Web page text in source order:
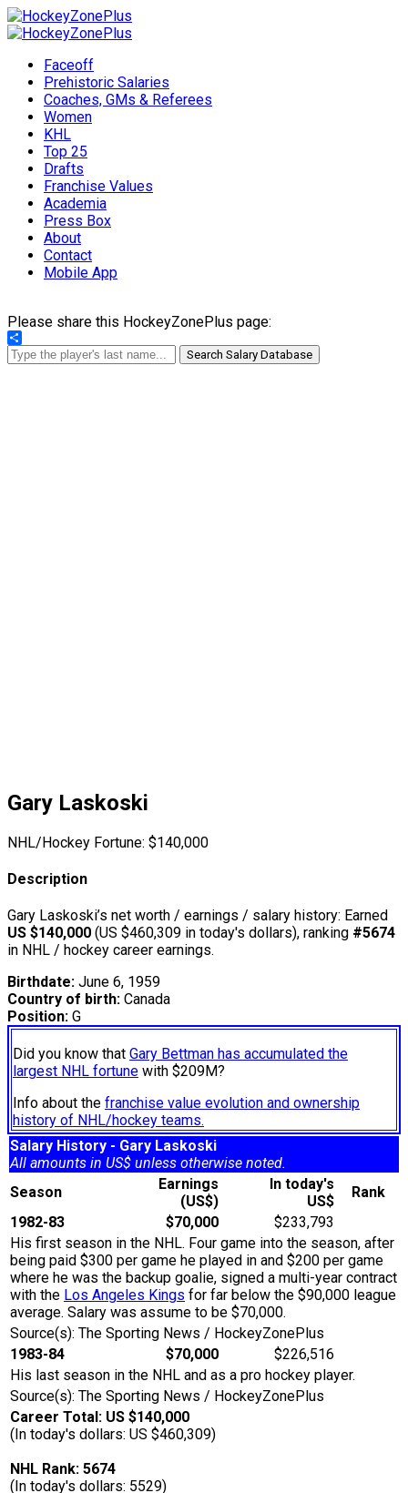
Faceoff
Prehistoric Salaries
Coaches, GMs & Referees
Women
KHL
Top 25
Drafts
Franchise Values
Academia
Press Box
About
Contact
Mobile App
Please share this HockeyZonePlus page:
Share
Search Salary Database
Gary Laskoski
NHL/Hockey Fortune: $140,000
Description
Gary Laskoski’s net worth / earnings / salary history: Earned
US $140,000 (US $460,309 in today's dollars), ranking #5674
in NHL / hockey career earnings.
Birthdate: June 6, 1959
Country of birth: Canada
Position: G
Did you know that Gary Bettman has accumulated the
largest NHL fortune with $209M?
Info about the franchise value evolution and ownership
history of NHL/hockey teams.
Salary History - Gary Laskoski
All amounts in US$ unless otherwise noted.
Season
Earnings
(US$)
In today's
US$
Rank
1982-83
$70,000
$233,793
His first season in the NHL. Four game into the season, after
being paid $300 per game he played in and $200 per game
where he was the backup goalie, signed a multi-year contract
with the Los Angeles Kings for far below the $90,000 league
average. Salary was assume to be $70,000.
Source(s): The Sporting News / HockeyZonePlus
1983-84
$70,000
$226,516
His last season in the NHL and as a pro hockey player.
Source(s): The Sporting News / HockeyZonePlus
Career Total: US $140,000
(In today's dollars: US $460,309)
NHL Rank: 5674
(In today's dollars: 5529)